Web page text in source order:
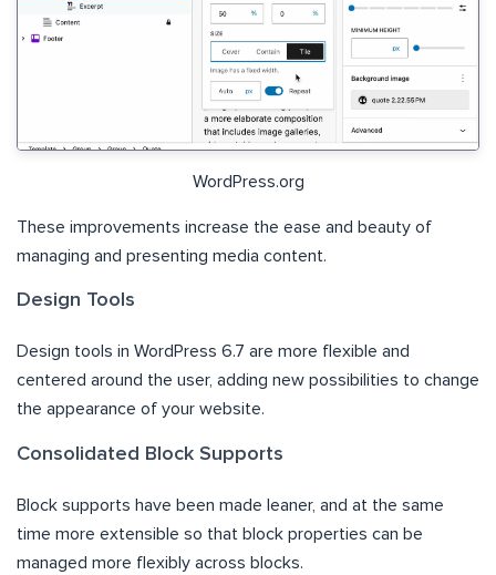
WordPress.org
These improvements increase the ease and beauty of
managing and presenting media content.
Design Tools
Design tools in WordPress 6.7 are more flexible and
centered around the user, adding new possibilities to change
the appearance of your website.
Consolidated Block Supports
Block supports have been made leaner, and at the same
time more extensible so that block properties can be
managed more flexibly across blocks.